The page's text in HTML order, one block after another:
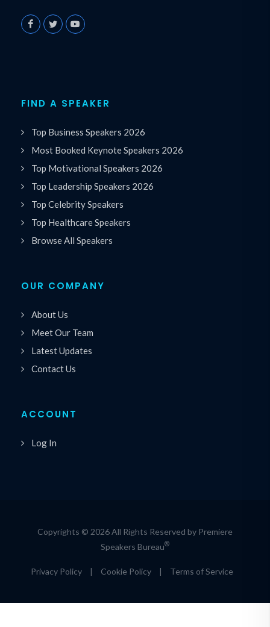
FIND A SPEAKER
Top Business Speakers 2026
Most Booked Keynote Speakers 2026
Top Motivational Speakers 2026
Top Leadership Speakers 2026
Top Celebrity Speakers
Top Healthcare Speakers
Browse All Speakers
OUR COMPANY
About Us
Meet Our Team
Latest Updates
Contact Us
ACCOUNT
Log In
Copyrights © 2026 All Rights Reserved by Premiere
Speakers Bureau®
Privacy Policy | Cookie Policy | Terms of Service